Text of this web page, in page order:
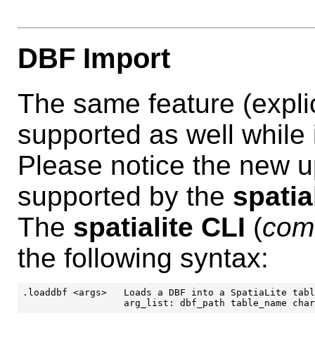
DBF Import
The same feature
supported as well while
Please notice the new
supported by the
The spatialite CLI (
the following syntax:
.loaddbf <args>   Loads a DBF into a SpatiaLite